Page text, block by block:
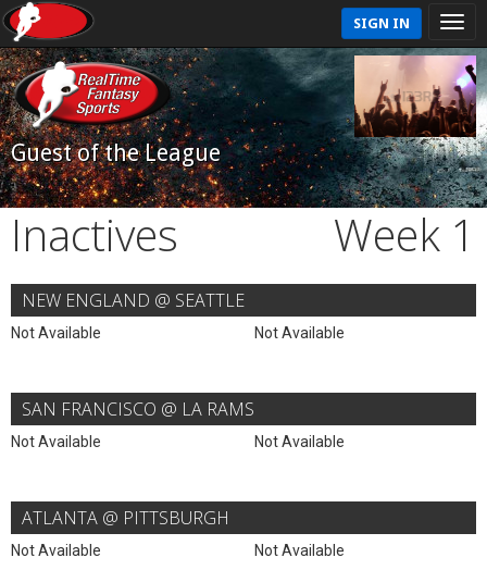
SIGN IN
Guest of the League
Inactives Week 1
NEW ENGLAND @ SEATTLE
Not Available Not Available
SAN FRANCISCO @ LA RAMS
Not Available Not Available
ATLANTA @ PITTSBURGH
Not Available Not Available